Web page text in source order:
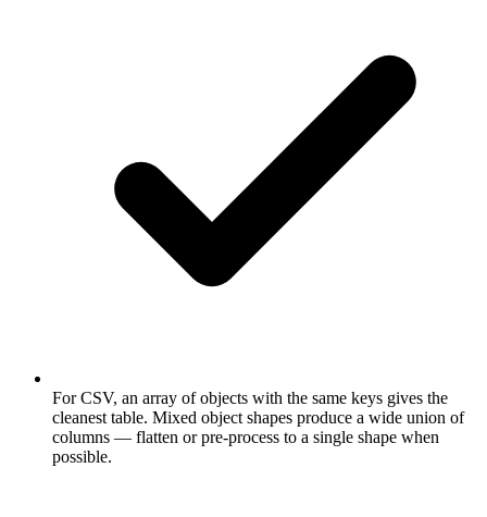
For CSV, an array of objects with the same keys gives the
cleanest table. Mixed object shapes produce a wide union of
columns — flatten or pre-process to a single shape when
possible.